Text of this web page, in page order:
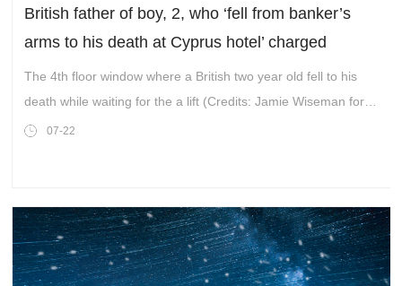
British father of boy, 2, who ‘fell from banker’s
arms to his death at Cyprus hotel’ charged
The 4th floor window where a British two year old fell to his
death while waiting for the a lift (Credits: Jamie Wiseman for
the Daily Mail)
07-22